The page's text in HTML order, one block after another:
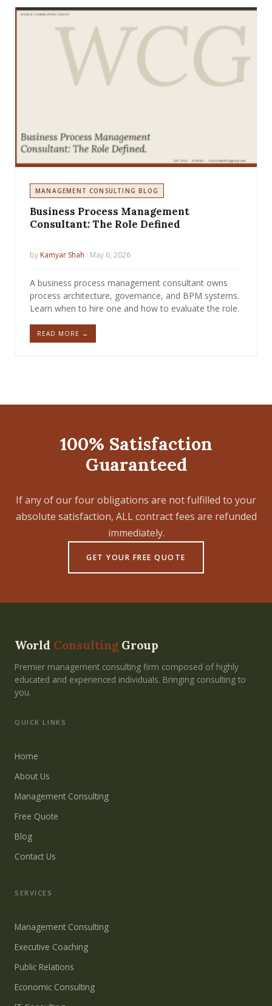
MANAGEMENT CONSULTING BLOG
Business Process Management
Consultant: The Role Defined
by Kamyar Shah · May 6, 2026
A business process management consultant owns
process architecture, governance, and BPM systems.
Learn when to hire one and how to evaluate the role.
READ MORE →
100% Satisfaction
Guaranteed
If any of our four obligations are not fulfilled to your
absolute satisfaction, ALL contract fees are refunded
immediately.
GET YOUR FREE QUOTE
World ConsultingGroup
Premier management consulting firm composed of highly
educated and experienced individuals. Bringing consulting to
you.
QUICK LINKS
Home
About Us
Management Consulting
Free Quote
Blog
Contact Us
SERVICES
Management Consulting
Executive Coaching
Public Relations
Economic Consulting